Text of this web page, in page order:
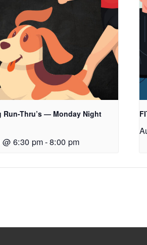
Run-Thru’s — Monday Night
6:30 pm-8:00 pm